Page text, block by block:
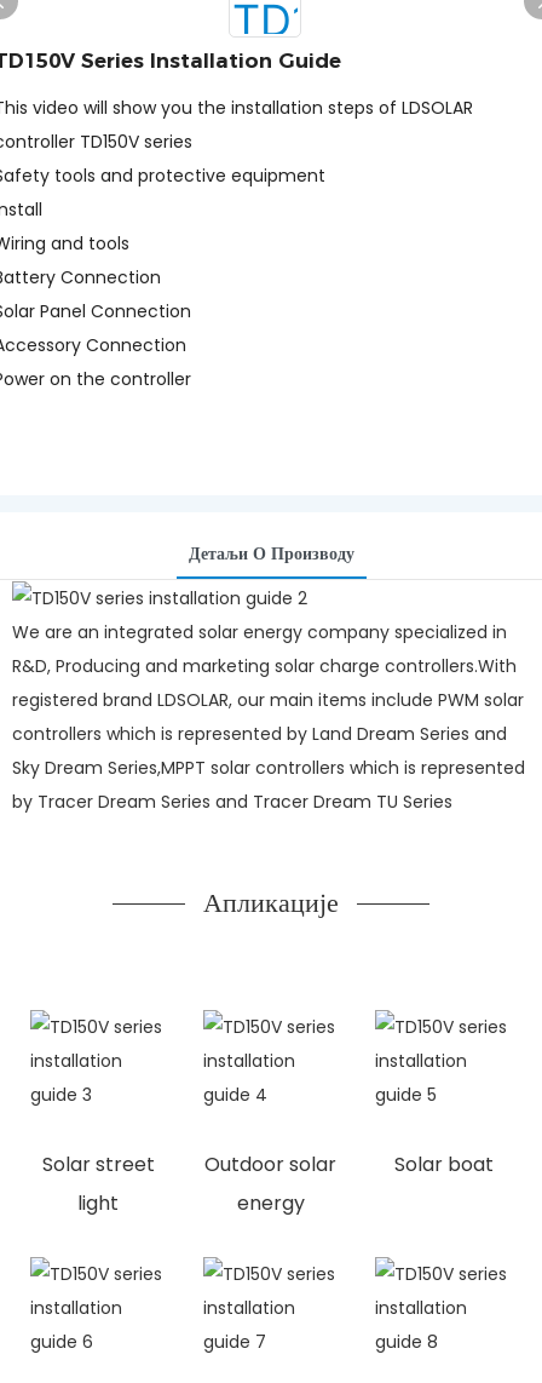
Series Installation Guide
video will show you the installation steps of LDSOLAR
TD150V series
tools and protective equipment
and tools
Connection
Panel Connection
Connection
on the controller
Детаљи О Производу
We are an integrated solar energy company specialized in
R&D, Producing and marketing solar charge controllers.With
registered brand LDSOLAR, our main items include PWM solar
controllers which is represented by Land Dream Series and
Sky Dream Series,MPPT solar controllers which is represented
by Tracer Dream Series and Tracer Dream TU Series
Апликације
Solar street
light
Outdoor solar
energy
Solar boat